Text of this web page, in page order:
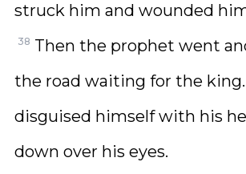
struck him and wounded
38 Then the prophet went
the road waiting for the
disguised himself with his
down over his eyes.